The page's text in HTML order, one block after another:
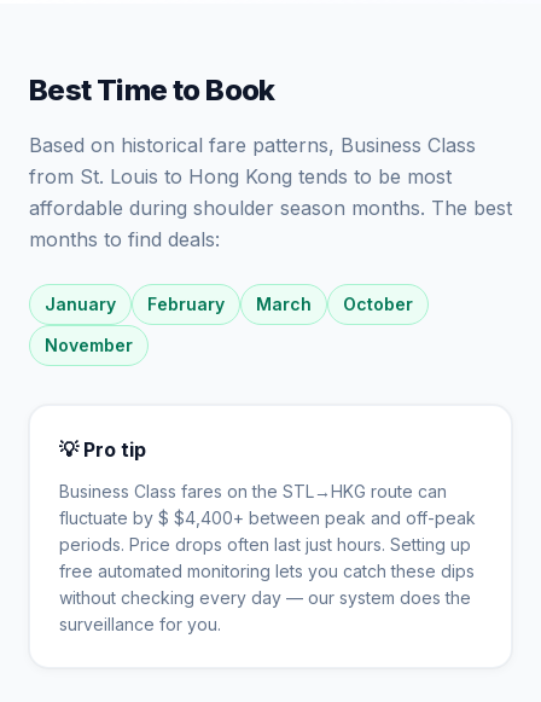
Best Time to Book
Based on historical fare patterns, Business Class
from St. Louis to Hong Kong tends to be most
affordable during shoulder season months. The best
months to find deals:
January February March
October
November
💡 Pro tip
Business Class fares on the STL →HKG route can
fluctuate by $ $4,400+ between peak and off-peak
periods. Price drops often last just hours. Setting up
free automated monitoring lets you catch these dips
without checking every day — our system does the
surveillance for you.